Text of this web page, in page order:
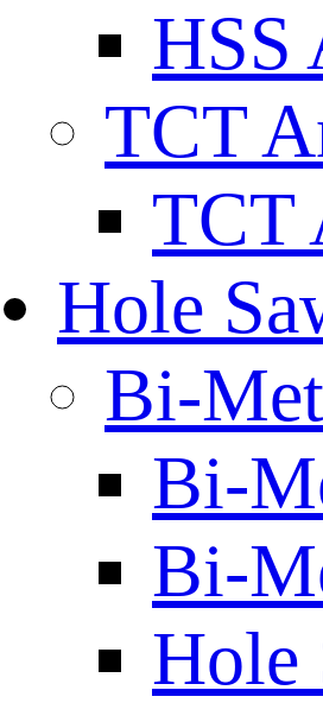
HSS
TCT
TCT
Hole
Bi-
Bi-
Bi-
Hole